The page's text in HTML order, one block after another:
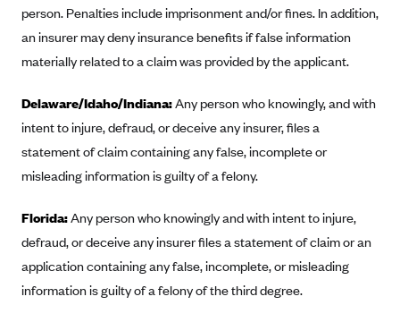
BlueCross BlueShield Kansas
Blue Cross Blue Shield of Kansas City
BCBS MA
Blue Cross Blue Shield of Minnesota (Blueplus)
Blue Cross Blue Shield of New Mexico
Blue Cross and Blue Shield of North Carolina
Blue Cross Blue Shield of North Dakota
person. Penalties include imprisonment and/or fines. In addition,
an insurer may deny insurance benefits if false information
materially related to a claim was provided by the applicant.
Delaware/Idaho/Indiana:Any person who knowingly, and with
intent to injure, defraud, or deceive any insurer, files a
statement of claim containing any false, incomplete or
misleading information is guilty of a felony.
Florida:Any person who knowingly and with intent to injure,
defraud, or deceive any insurer files a statement of claim or an
application containing any false, incomplete, or misleading
information is guilty of a felony of the third degree.